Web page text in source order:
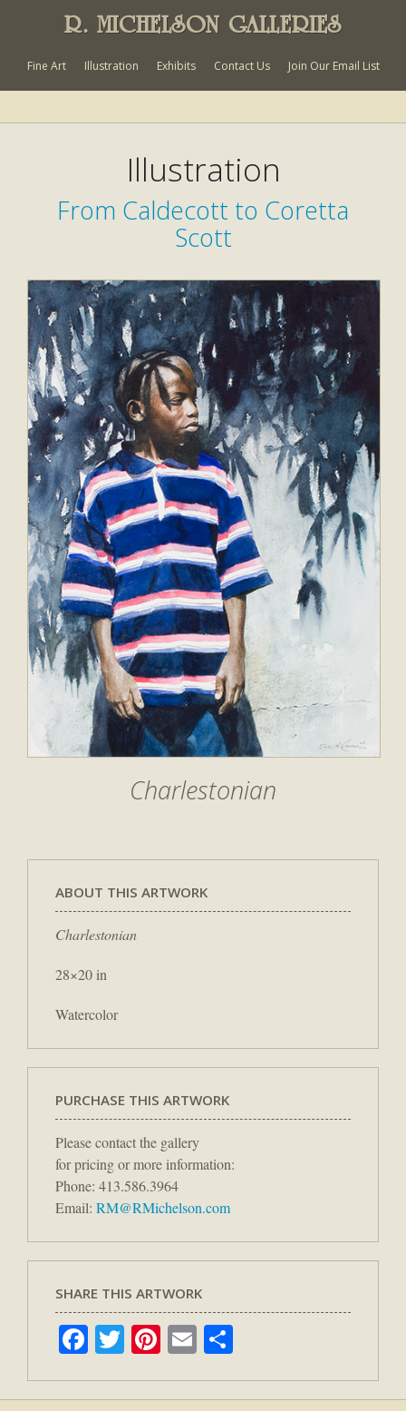
R. MICHELSON GALLERIES
Fine Art Illustration Exhibits Contact Us Join Our Email List
Illustration
From Caldecott to Coretta
Scott
Charlestonian
ABOUT THIS ARTWORK
Charlestonian
28×20 in
Watercolor
PURCHASE THIS ARTWORK
Please contact the gallery
for pricing or more information:
Phone: 413.586.3964
Email: RM@RMichelson.com
SHARE THIS ARTWORK
Facebook
TwitterPinterest
Email